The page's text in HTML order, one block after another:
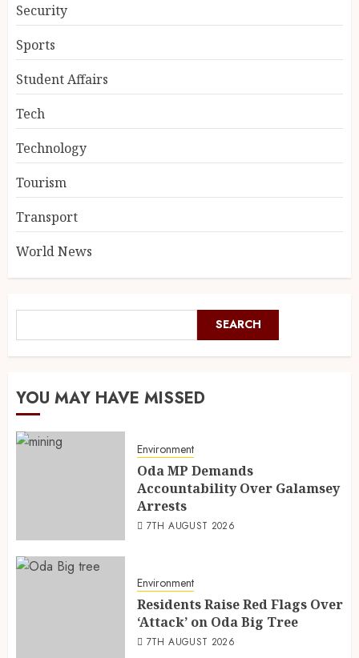
Security
Sports
Student Affairs
Tech
Technology
Tourism
Transport
World News
SEARCH
YOU MAY HAVE MISSED
Environment
Oda MP Demands
Accountability Over Galamsey
Arrests
7TH AUGUST 2026
Environment
Residents Raise Red Flags Over
‘Attack’ on Oda Big Tree
7TH AUGUST 2026